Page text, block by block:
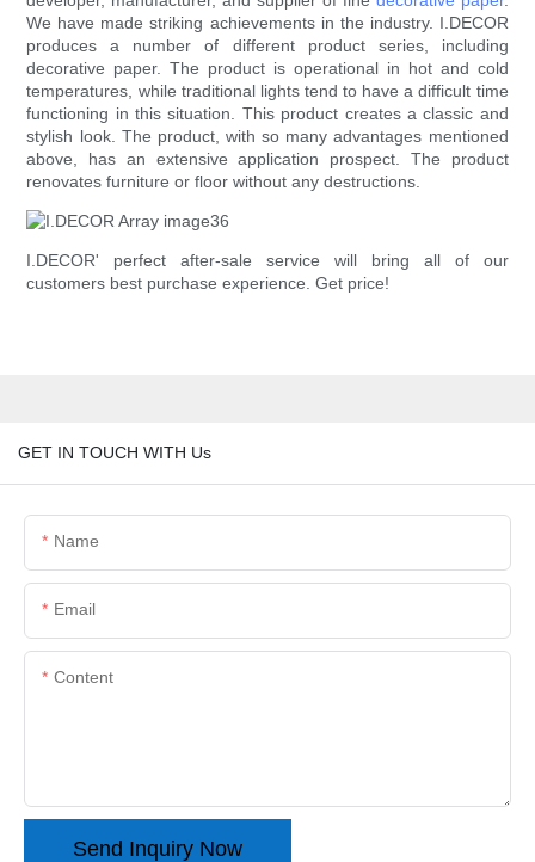
We have made striking achievements in the industry. I.DECOR
produces a number of different product series, including
decorative paper. The product is operational in hot and cold
temperatures, while traditional lights tend to have a difficult time
functioning in this situation. This product creates a classic and
stylish look. The product, with so many advantages mentioned
above, has an extensive application prospect. The product
renovates furniture or floor without any destructions.
I.DECOR' perfect after-sale service will bring all of our
customers best purchase experience. Get price!
GET IN TOUCH WITH Us
Name
Email
Content
Send Inquiry Now